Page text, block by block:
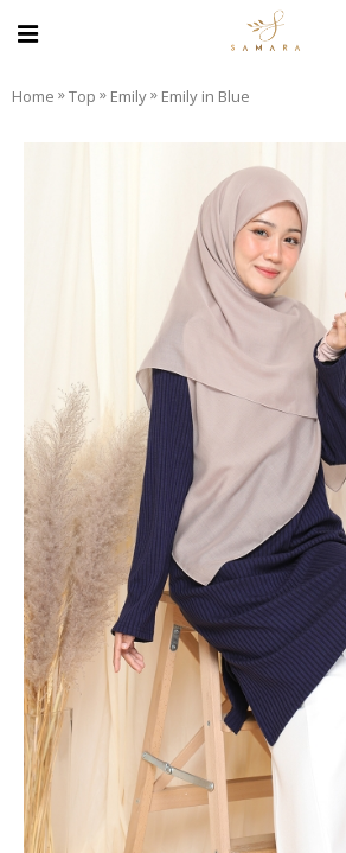
Home »Top » Emily» Emily in Blue